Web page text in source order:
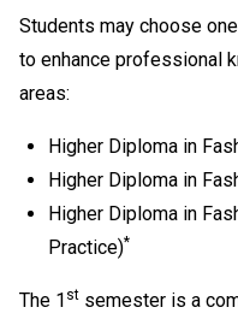
Students may choose
to enhance professional
areas:
Higher Diploma in
Higher Diploma in
Higher Diploma in
Practice)*
The 1 st semester is a